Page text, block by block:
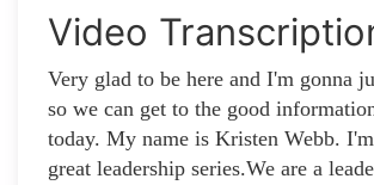
Video
Very glad to be here and I'm gonna
so we can get to the good
today. My name is Kristen Webb.
great leadership series.We are a